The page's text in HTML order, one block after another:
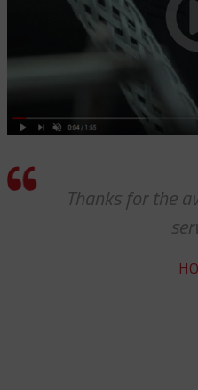
Thanks for the